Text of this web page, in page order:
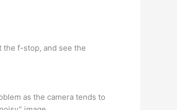
f-stop, and see the
as the camera tends to